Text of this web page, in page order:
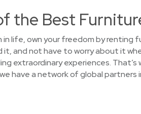
the Best
life, own your freedom by renting
and not have to worry about it
extraordinary experiences.
have a network of global partners